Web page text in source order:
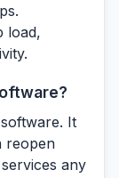
load,
It
reopen
any